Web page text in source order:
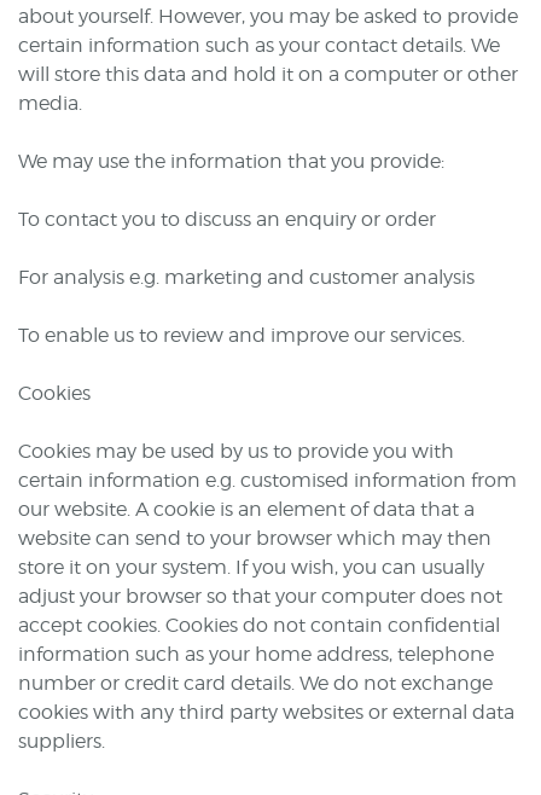
about yourself. However, you may be asked to provide
certain information such as your contact details. We
will store this data and hold it on a computer or other
media.
We may use the information that you provide:
To contact you to discuss an enquiry or order
For analysis e.g. marketing and customer analysis
To enable us to review and improve our services.
Cookies
Cookies may be used by us to provide you with
certain information e.g. customised information from
our website. A cookie is an element of data that a
website can send to your browser which may then
store it on your system. If you wish, you can usually
adjust your browser so that your computer does not
accept cookies. Cookies do not contain confidential
information such as your home address, telephone
number or credit card details. We do not exchange
cookies with any third party websites or external data
suppliers.